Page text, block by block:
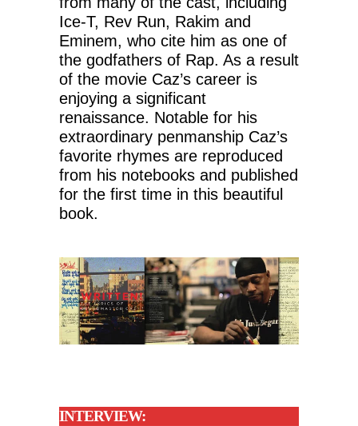
Ice-T, Rev Run, Rakim and
Eminem, who cite him as one of
the godfathers of Rap. As a result
of the movie Caz’s career is
enjoying a significant
renaissance. Notable for his
extraordinary penmanship Caz’s
favorite rhymes are reproduced
from his notebooks and published
for the first time in this beautiful
book.
INTERVIEW: